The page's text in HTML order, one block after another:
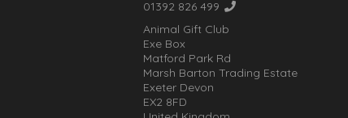
01392 826 499
Animal Gift Club
Exe Box
Matford Park Rd
Marsh Barton Trading Estate
Exeter Devon
EX2 8FD